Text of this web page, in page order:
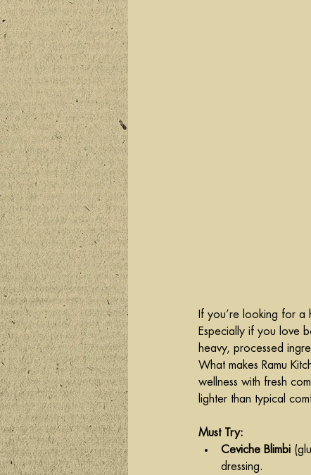
If you’re looking for a
Especially if you love
heavy, processed
What makes Ramu
wellness with fresh
lighter than typical
Must Try:
Ceviche Blimbi
dressing.